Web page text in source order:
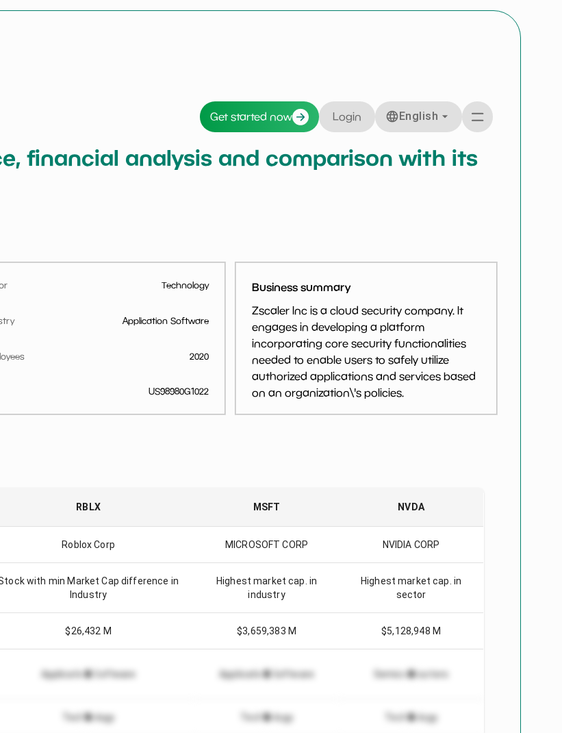
Get started now Login English
financial analysis and comparison with its
Technology
Application Software
2020
US98980G1022
Business summary
Zscaler Inc is a cloud security company. It
engages in developing a platform
incorporating core security functionalities
needed to enable users to safely utilize
authorized applications and services based
on an organization\'s policies.
RBLX MSFT NVDA
Roblox Corp MICROSOFT CORP NVIDIA CORP
with min Market Cap difference in
Industry
Highest market cap. in
industry
Highest market cap. in
sector
$26,432 M $3,659,383 M $5,128,948 M
Application Software Application Software Semiconductors
Technology Technology Technology